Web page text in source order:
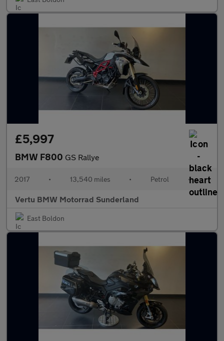
£5,997
BMW F800 GS Rallye
2017 • 13,540 miles • Petrol •
Vertu BMW Motorrad Sunderland
East Boldon